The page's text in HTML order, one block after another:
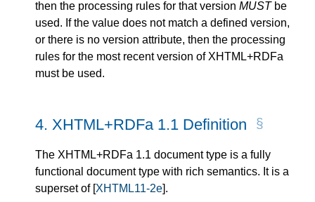
then the processing rules for that version MUSTbe
used. If the value does not match a defined version,
or there is no version attribute, then the processing
rules for the most recent version of XHTML+RDFa
must be used.
4. XHTML+RDFa 1.1 Definition
The XHTML+RDFa 1.1 document type is a fully
functional document type with rich semantics. It is a
superset of [XHTML11-2e].